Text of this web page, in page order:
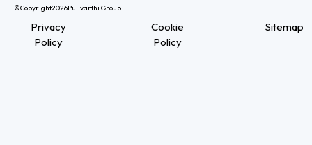
©Copyright2026Pulivarthi Group
Privacy
Policy
Cookie
Policy
Sitemap